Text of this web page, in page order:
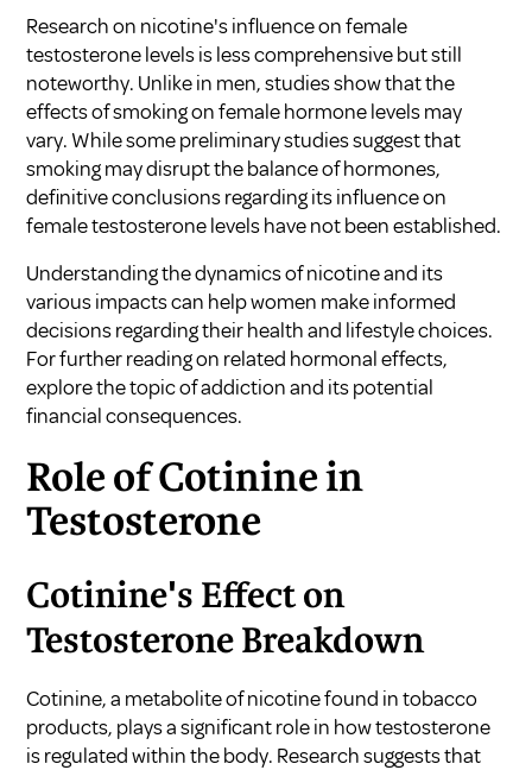
Research on nicotine's influence on female
testosterone levels is less comprehensive but still
noteworthy. Unlike in men, studies show that the
effects of smoking on female hormone levels may
vary. While some preliminary studies suggest that
smoking may disrupt the balance of hormones,
definitive conclusions regarding its influence on
female testosterone levels have not been established.
Understanding the dynamics of nicotine and its
various impacts can help women make informed
decisions regarding their health and lifestyle choices.
For further reading on related hormonal effects,
explore the topic of addiction and its potential
financial consequences.
Role of Cotinine in
Testosterone
Cotinine's Effect on
Testosterone Breakdown
Cotinine, a metabolite of nicotine found in tobacco
products, plays a significant role in how testosterone
is regulated within the body. Research suggests that